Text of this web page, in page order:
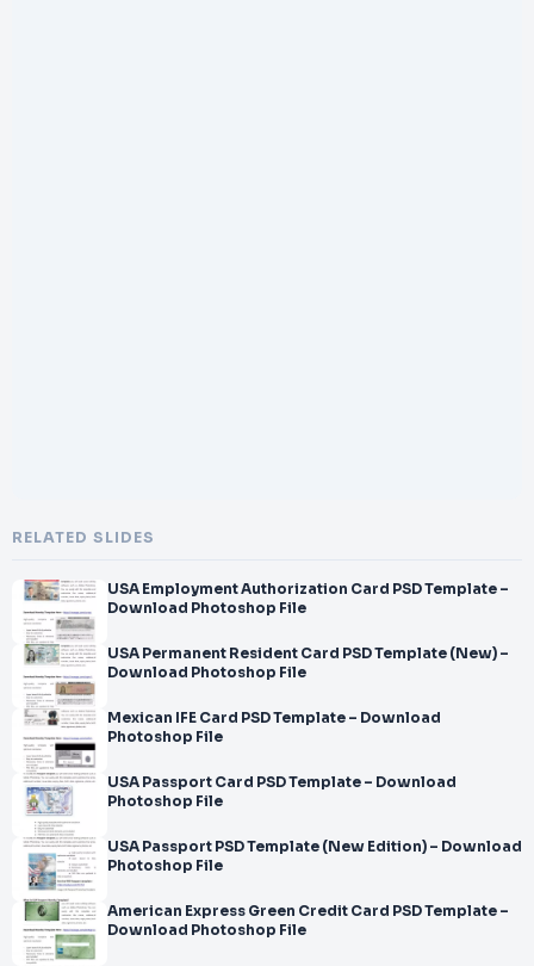
RELATED SLIDES
USA Employment Authorization Card PSD Template –
Download Photoshop File
USA Permanent Resident Card PSD Template (New) –
Download Photoshop File
Mexican IFE Card PSD Template – Download
Photoshop File
USA Passport Card PSD Template – Download
Photoshop File
USA Passport PSD Template (New Edition) – Download
Photoshop File
American Express Green Credit Card PSD Template –
Download Photoshop File